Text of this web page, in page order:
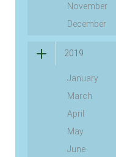
November
December
2019
January
March
April
May
June